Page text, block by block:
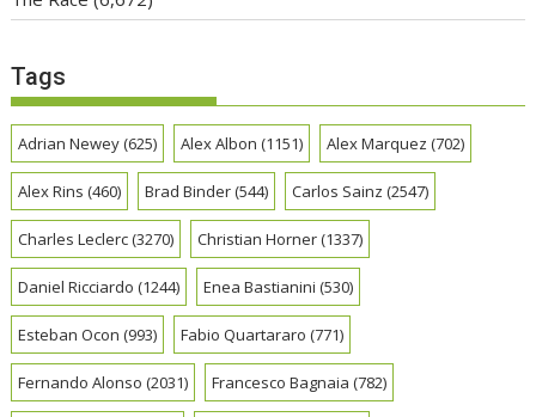
Tags
Adrian Newey(625) Alex Albon (1151) Alex Marquez (702)
Alex Rins (460) Brad Binder(544) Carlos Sainz (2547)
Charles Leclerc(3270) Christian Horner(1337)
Daniel Ricciardo (1244) Enea Bastianini (530)
Esteban Ocon (993) Fabio Quartararo (771)
Fernando Alonso (2031) Francesco Bagnaia (782)